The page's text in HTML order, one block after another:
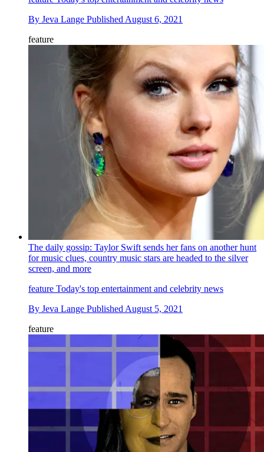
By Jeva Lange Published August 6, 2021
feature
The daily gossip: Taylor Swift sends her fans on another hunt
for music clues, country music stars are headed to the silver
screen, and more
feature Today's top entertainment and celebrity news
By Jeva Lange Published August 5, 2021
feature